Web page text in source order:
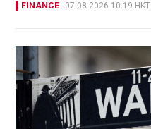
FINANCE 07-08-2026 10:19 HKT